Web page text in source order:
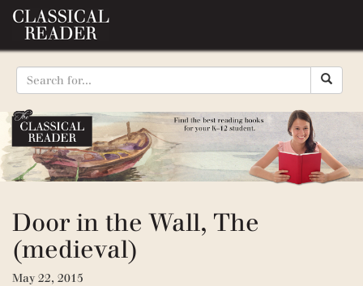
Door in the Wall, The
(medieval)
May 22, 2015